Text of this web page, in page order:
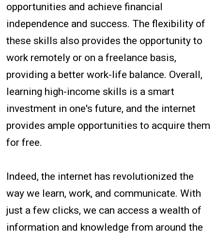
opportunities and achieve financial
independence and success. The flexibility of
these skills also provides the opportunity to
work remotely or on a freelance basis,
providing a better work-life balance. Overall,
learning high-income skills is a smart
investment in one's future, and the internet
provides ample opportunities to acquire them
for free.
Indeed, the internet has revolutionized the
way we learn, work, and communicate. With
just a few clicks, we can access a wealth of
information and knowledge from around the